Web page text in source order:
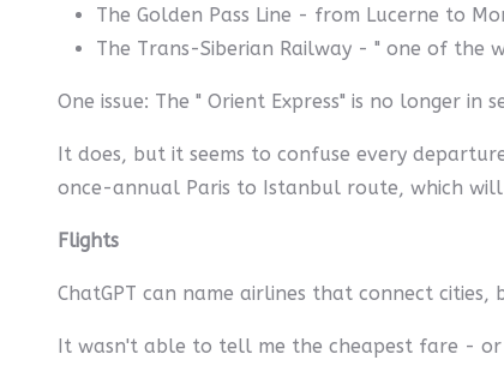
The Golden Pass Line - from Lucerne to
The Trans-Siberian Railway - " one of the
One issue: The " Orient Express" is no longer in
It does, but it seems to confuse every
once-annual Paris to Istanbul route, which
Flights
ChatGPT can name airlines that connect
It wasn't able to tell me the cheapest fare - or